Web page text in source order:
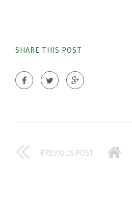
SHARE THIS POST
PREVIOUS POST